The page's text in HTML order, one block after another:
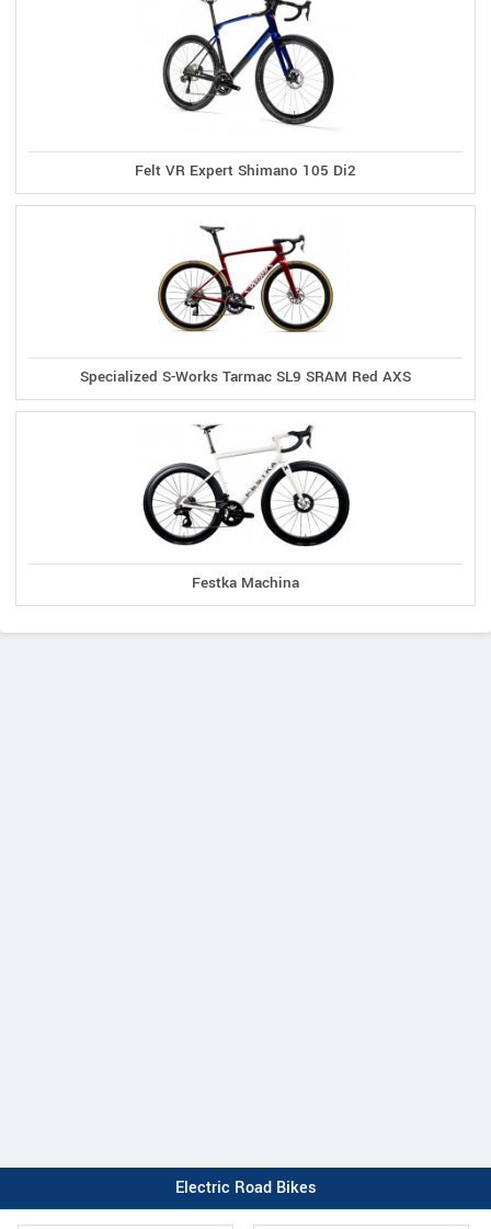
Felt VR Expert Shimano 105 Di2
Specialized S-Works Tarmac SL9 SRAM Red AXS
Festka Machina
Electric Road Bikes